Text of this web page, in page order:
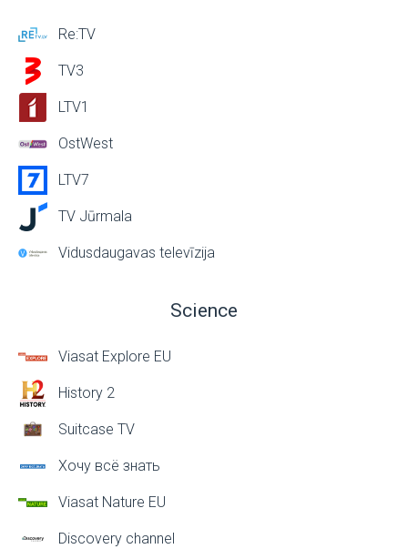
Re:TV
TV3
LTV1
OstWest
LTV7
TV Jūrmala
Vidusdaugavas televīzija
Science
Viasat Explore EU
History 2
Suitcase TV
Хочу всё знать
Viasat Nature EU
Discovery channel